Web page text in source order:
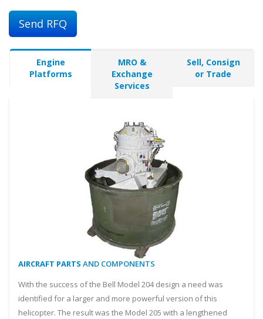
Send RFQ
Engine
Platforms
MRO &
Exchange
Services
Sell, Consign
or Trade
AIRCRAFT PARTS AND COMPONENTS
With the success of the Bell Model 204 design a need was
identified for a larger and more powerful version of this
helicopter. The result was the Model 205 with a lengthened